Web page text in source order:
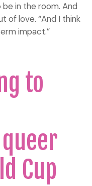
in the room. And
of love. “And I think
impact.”
to
Cup